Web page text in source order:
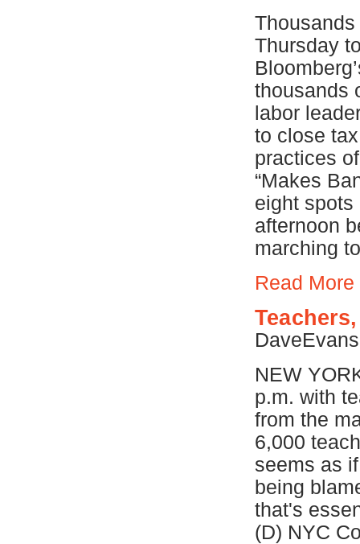
Thursday
thousands
labor
to close
practices
“Makes
eight spots
afternoon
marching
Read More
NEW
p.m. with
from the
6,000
seems as
being
that's
(D) NYC